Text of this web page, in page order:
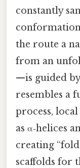
constantly
the route a
from an
—is guided
resembles a
process,
as α‑helices
creating
scaffolds for